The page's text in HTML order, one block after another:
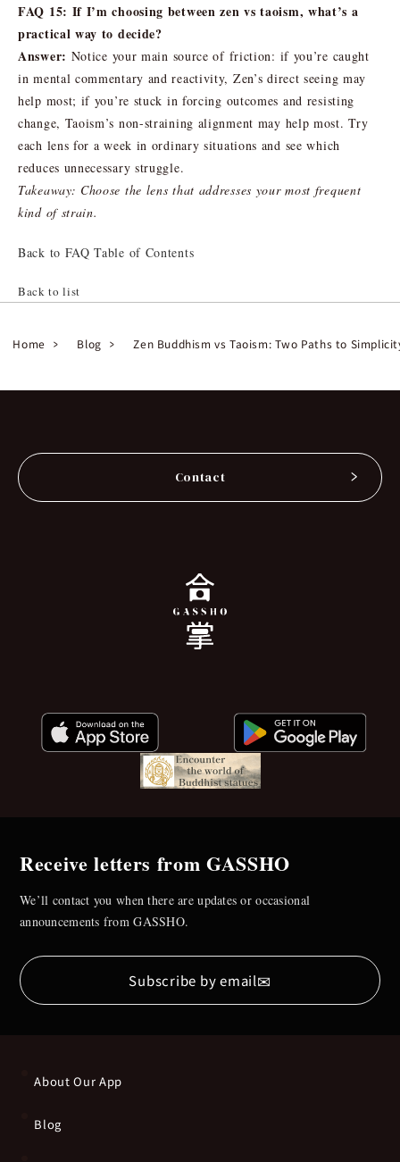
FAQ 15: If I’m choosing between zen vs taoism, what’s a
practical way to decide?
Answer: Notice your main source of friction: if you’re caught
in mental commentary and reactivity, Zen’s direct seeing may
help most; if you’re stuck in forcing outcomes and resisting
change, Taoism’s non-straining alignment may help most. Try
each lens for a week in ordinary situations and see which
reduces unnecessary struggle.
Takeaway: Choose the lens that addresses your most frequent
kind of strain.
Back to FAQ Table of Contents
Back to list
Home Blog Zen Buddhism vs Taoism: Two Paths to
Contact
Receive letters from GASSHO
We’ll contact you when there are updates or occasional
announcements from GASSHO.
Subscribe by email✉
About Our App
Blog